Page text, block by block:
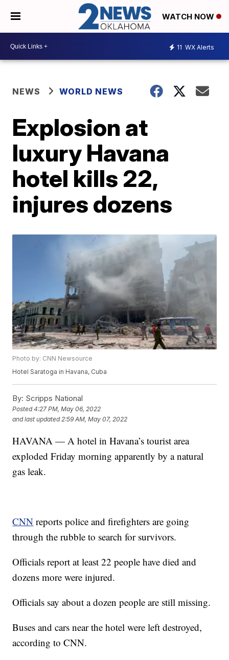
WATCH NOW
11 WX Alerts
NEWS WORLD NEWS
Explosion at
luxury Havana
hotel kills 22,
injures dozens
Photo by: CNN Newsource
Hotel Saratoga in Havana, Cuba
By: Scripps National
Posted4:27 PM, May 06, 2022
and last updated 2:59 AM, May 07, 2022
HAVANA — A hotel in Havana’s tourist area
exploded Friday morning apparently by a natural
gas leak.
CNN reports police and firefighters are going
through the rubble to search for survivors.
Officials report at least 22 people have died and
dozens more were injured.
Officials say about a dozen people are still missing.
Buses and cars near the hotel were left destroyed,
according to CNN.